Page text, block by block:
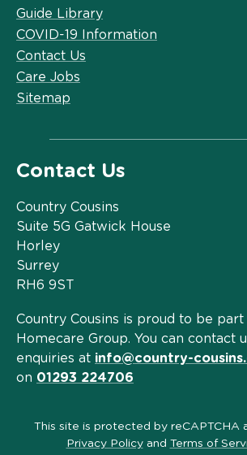
Guide Library
COVID-19 Information
Contact Us
Care Jobs
Sitemap
Contact Us
Country Cousins
Suite 5G Gatwick House
Horley
Surrey
RH6 9ST
Country Cousins is proud to be
Homecare Group. You can contact
enquiries at info@country-
on 01293 224706
This site is protected by reCAPTCHA
Privacy Policyand Terms of